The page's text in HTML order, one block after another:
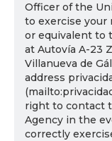
Officer of the
to exercise your
or equivalent to
at Autovía A-23
Villanueva de
address
right to contact
Agency in the
correctly